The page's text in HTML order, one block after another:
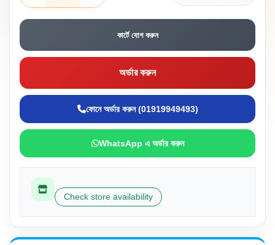
কার্টে যোগ করুন
অর্ডার করুন
ফোনে অর্ডার করুন (01919949493)
WhatsApp এ অর্ডার করুন
Check store availability